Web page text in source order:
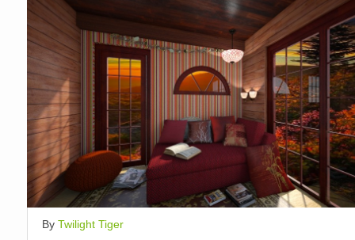
By Twilight Tiger